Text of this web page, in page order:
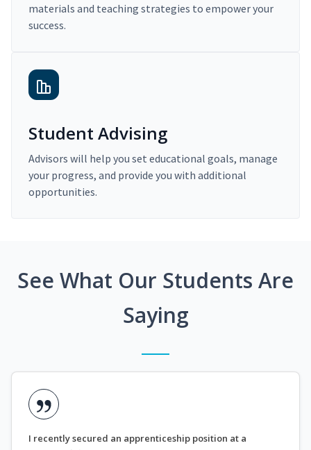
materials and teaching strategies to empower your
success.
Student Advising
Advisors will help you set educational goals, manage
your progress, and provide you with additional
opportunities.
See What Our Students Are
Saying
I recently secured an apprenticeship position at a